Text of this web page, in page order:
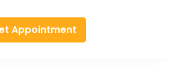
Appointment